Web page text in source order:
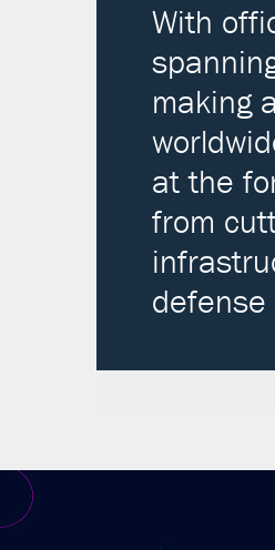
With
making
at the
from
defense